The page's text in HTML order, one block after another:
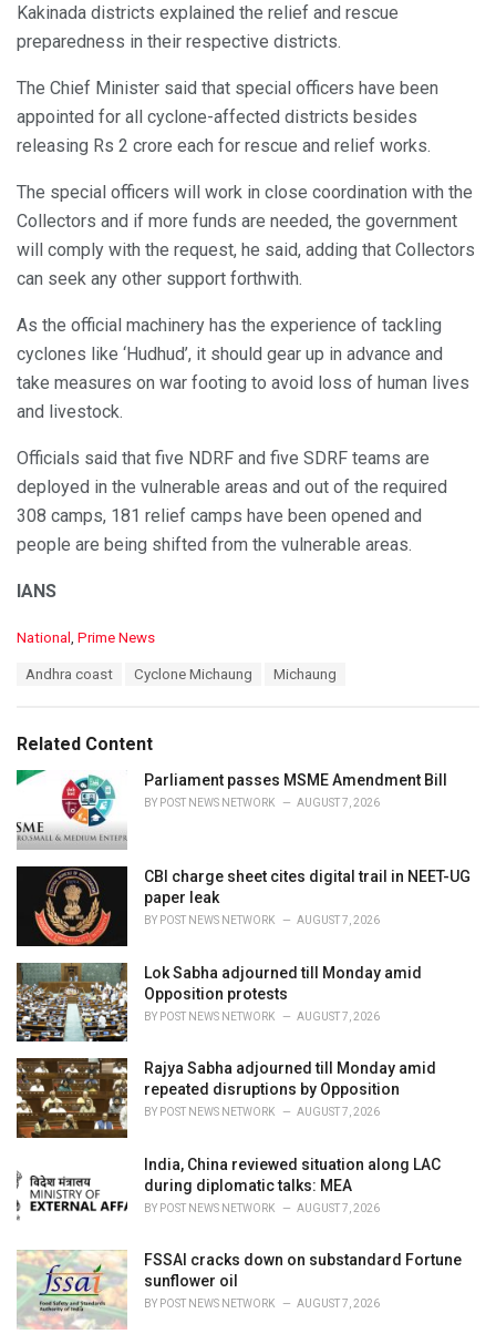
Kakinada districts explained the relief and rescue
preparedness in their respective districts.
The Chief Minister said that special officers have been
appointed for all cyclone-affected districts besides
releasing Rs 2 crore each for rescue and relief works.
The special officers will work in close coordination with the
Collectors and if more funds are needed, the government
will comply with the request, he said, adding that Collectors
can seek any other support forthwith.
As the official machinery has the experience of tackling
cyclones like ‘Hudhud’, it should gear up in advance and
take measures on war footing to avoid loss of human lives
and livestock.
Officials said that five NDRF and five SDRF teams are
deployed in the vulnerable areas and out of the required
308 camps, 181 relief camps have been opened and
people are being shifted from the vulnerable areas.
IANS
C
o
r
i
:
National Prime News
:
Andhra coast Cyclone Michaung Michaung
Related Content
Parliament passes MSME Amendment Bill
BY POST NEWS NETWORK AUGUST 7, 2026
CBI charge sheet cites digital trail in NEET-UG
paper leak
BY POST NEWS NETWORK AUGUST 7, 2026
Lok Sabha adjourned till Monday amid
Opposition protests
BY POST NEWS NETWORK AUGUST 7, 2026
Rajya Sabha adjourned till Monday amid
repeated disruptions by Opposition
BY POST NEWS NETWORK AUGUST 7, 2026
India, China reviewed situation along LAC
during diplomatic talks: MEA
BY POST NEWS NETWORK AUGUST 7, 2026
FSSAI cracks down on substandard Fortune
sunflower oil
BY POST NEWS NETWORK AUGUST 7, 2026